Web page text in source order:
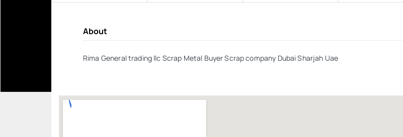
About
Rima General trading llc Scrap Metal Buyer Scrap company Dubai Sharjah Uae